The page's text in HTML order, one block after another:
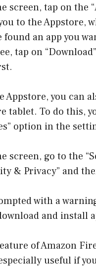
screen, tap on the
to the Appstore,
found an app you
tap on
Appstore, you can
tablet. To do this,
option in the
screen, go to the
& Privacy” and
with a
and install
of Amazon
useful if